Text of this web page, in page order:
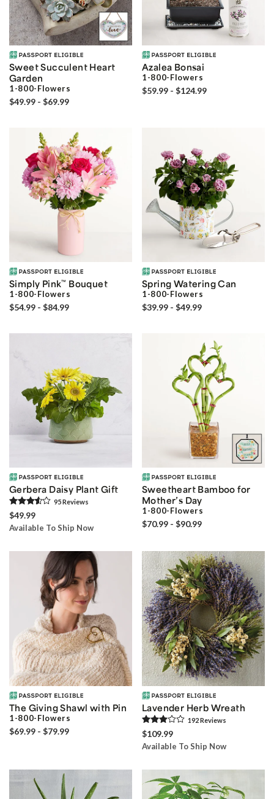
Sweet Succulent Heart
Garden
1-800-Flowers
$49.99 - $69.99
Azalea Bonsai
1-800-Flowers
$59.99 - $124.99
Simply Pink™ Bouquet
1-800-Flowers
$54.99 - $84.99
Spring Watering Can
1-800-Flowers
$39.99 - $49.99
Gerbera Daisy Plant Gift
95Reviews
$49.99
Available To Ship Now
Sweetheart Bamboo for
Mother’s Day
1-800-Flowers
$70.99 - $90.99
The Giving Shawl with Pin
1-800-Flowers
$69.99 - $79.99
Lavender Herb Wreath
192Reviews
$109.99
Available To Ship Now